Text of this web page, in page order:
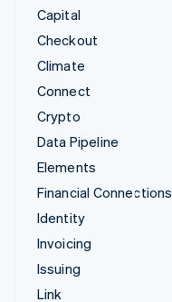
Capital
Checkout
Climate
Connect
Crypto
Data Pipeline
Elements
Financial Connections
Identity
Invoicing
Issuing
Link